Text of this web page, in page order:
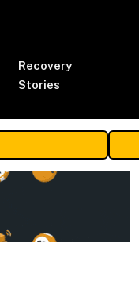
Recovery
Stories